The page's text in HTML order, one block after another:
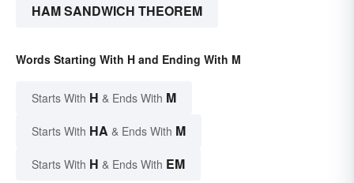
HAM SANDWICH THEOREM
Words Starting With H and Ending With M
Starts With H & Ends With M
Starts With HA & Ends With M
Starts With H & Ends With EM